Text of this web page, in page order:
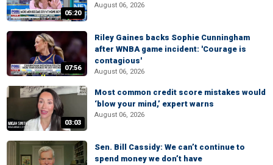
05:20
August 06, 2026
07:56
Riley Gaines backs Sophie Cunningham
after WNBA game incident: 'Courage is
contagious'
August 06, 2026
03:03
Most common credit score mistakes would
‘blow your mind,’ expert warns
August 06, 2026
Sen. Bill Cassidy: We can’t continue to
spend money we don’t have